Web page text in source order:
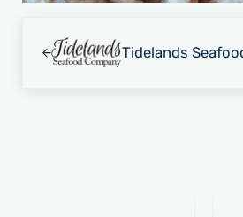
Tidelands